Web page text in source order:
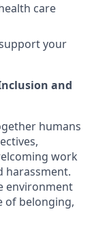
care
your
and
humans
work
harassment.
environment
of belonging,